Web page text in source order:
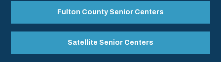
Fulton County Senior Centers
Satellite Senior Centers